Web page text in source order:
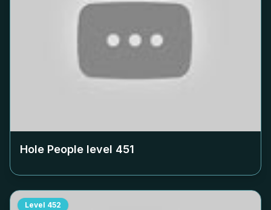
Hole People level 451
Level 452